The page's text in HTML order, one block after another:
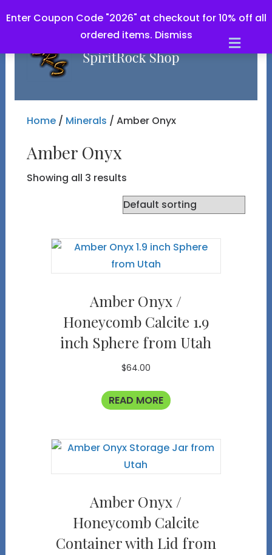
Enter Coupon Code "2026" at checkout for 10% off all
ordered items. Dismiss
Home/ Minerals / Amber Onyx
Amber Onyx
Showing all 3 results
Amber Onyx /
Honeycomb Calcite 1.9
inch Sphere from Utah
$64.00
READ MORE
Amber Onyx /
Honeycomb Calcite
Container with Lid from